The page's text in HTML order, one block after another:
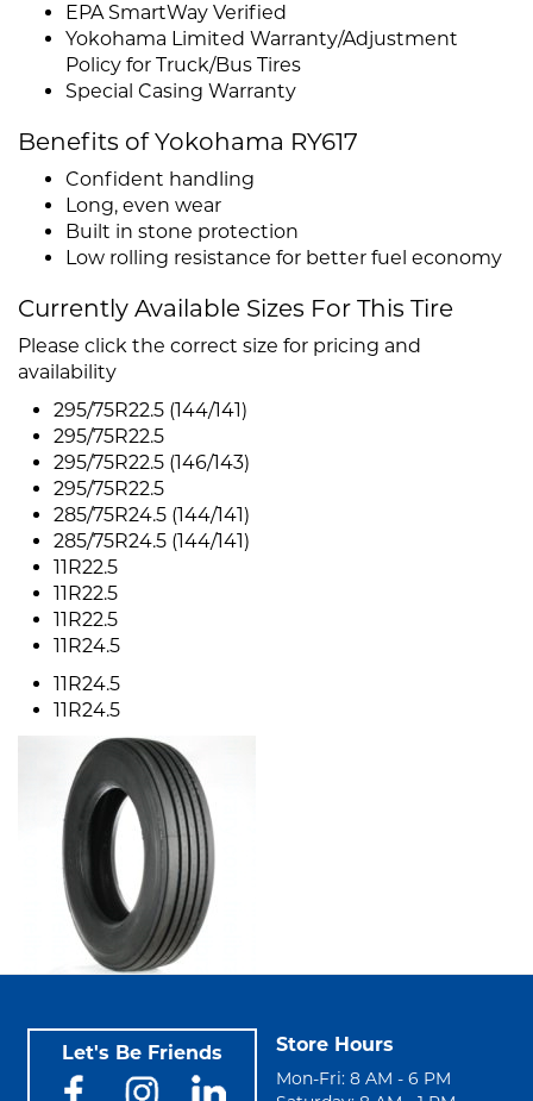
EPA SmartWay Verified
Yokohama Limited Warranty/Adjustment
Policy for Truck/Bus Tires
Special Casing Warranty
Benefits of Yokohama RY617
Confident handling
Long, even wear
Built in stone protection
Low rolling resistance for better fuel economy
Currently Available Sizes For This Tire
Please click the correct size for pricing and
availability
295/75R22.5 (144/141)
295/75R22.5
295/75R22.5 (146/143)
295/75R22.5
285/75R24.5 (144/141)
285/75R24.5 (144/141)
11R22.5
11R22.5
11R22.5
11R24.5
11R24.5
11R24.5
Let's Be Friends Store Hours
Mon-Fri: 8 AM - 6 PM